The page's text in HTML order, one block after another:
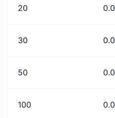
20
30
50
100